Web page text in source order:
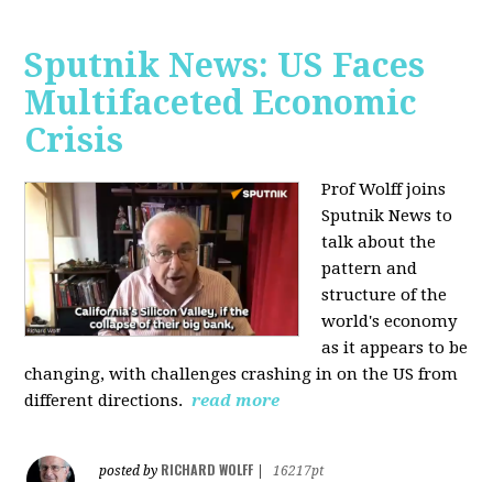
Sputnik News: US Faces
Multifaceted Economic
Crisis
Prof Wolff joins
Sputnik News to
talk about the
pattern and
structure of the
world's economy
as it appears to be
changing, with challenges crashing in on the US from
different directions. read more
posted by RICHARD WOLFF
16217pt